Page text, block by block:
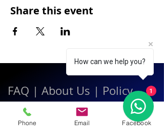
Share this event
FAQ | About Us | Policy
|Contact
Phone Email Facebook
How can we help you?
1